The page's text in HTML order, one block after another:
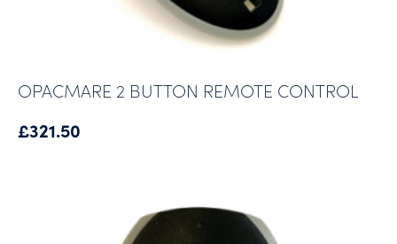
OPACMARE 2 BUTTON REMOTE CONTROL
£321.50